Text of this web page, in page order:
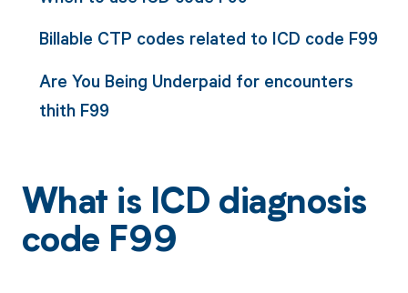
Billable CTP codes related to ICD code F99
Are You Being Underpaid for encounters
thith F99
What is ICD diagnosis
code F99